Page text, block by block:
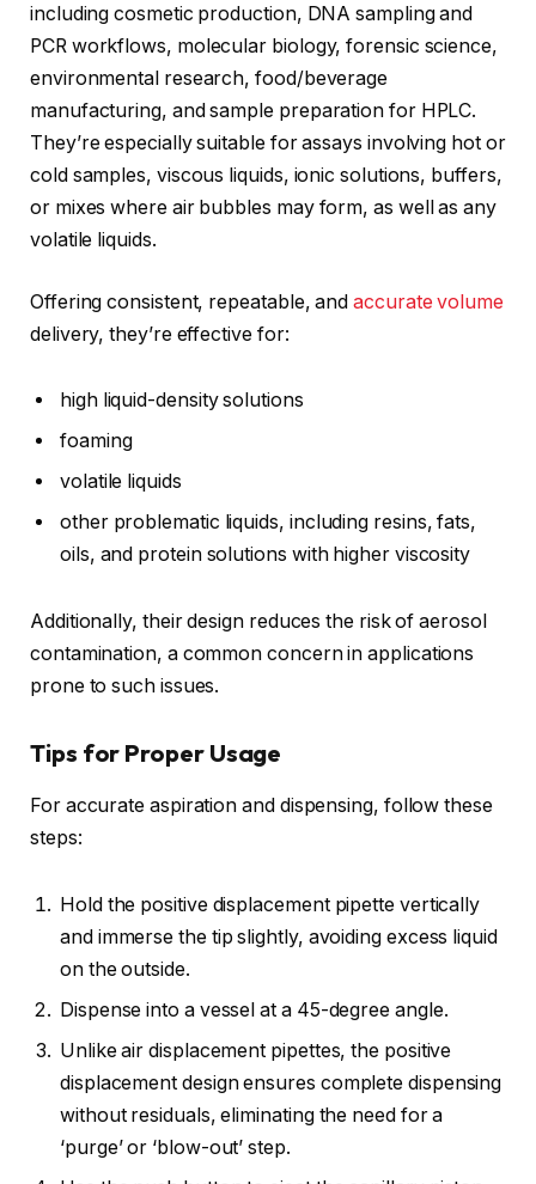
including cosmetic production, DNA sampling and
PCR workflows, molecular biology, forensic science,
environmental research, food/beverage
manufacturing, and sample preparation for HPLC.
They’re especially suitable for assays involving hot or
cold samples, viscous liquids, ionic solutions, buffers,
or mixes where air bubbles may form, as well as any
volatile liquids.
Offering consistent, repeatable, andaccurate volume
delivery, they’re effective for:
high liquid-density solutions
foaming
volatile liquids
other problematic liquids, including resins, fats,
oils, and protein solutions with higher viscosity
Additionally, their design reduces the risk of aerosol
contamination, a common concern in applications
prone to such issues.
Tips for Proper Usage
For accurate aspiration and dispensing, follow these
steps:
Hold the positive displacement pipette vertically
and immerse the tip slightly, avoiding excess liquid
on the outside.
Dispense into a vessel at a 45-degree angle.
Unlike air displacement pipettes, the positive
displacement design ensures complete dispensing
without residuals, eliminating the need for a
‘purge’ or ‘blow-out’ step.